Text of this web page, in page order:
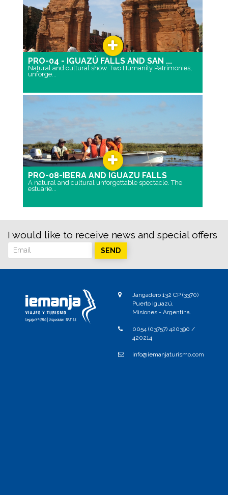
PRO-04 - IGUAZÚ FALLS AND SAN ...
Natural and cultural show. Two Humanity Patrimonies,
unforge...
PRO-08-IBERA AND IGUAZU FALLS
A natural and cultural unforgettable spectacle. The
estuarie...
I would like to receive news and special offers
SEND
Jangadero 132 CP (3370)
Puerto Iguazú,
Misiones - Argentina.
0054 (03757) 420390 /
420214
info@iemanjaturismo.com